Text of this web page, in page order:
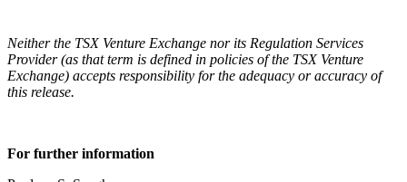
Neither the TSX Venture Exchange nor its Regulation Services
Provider (as that term is defined in policies of the TSX Venture
Exchange) accepts responsibility for the adequacy or accuracy of
this release.
For further informationResources